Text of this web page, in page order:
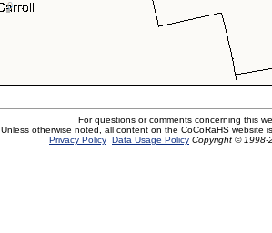
For questions or comments concerning this
Unless otherwise noted, all content on the CoCoRaHS website
Privacy Policy Data Usage Policy Copyright © 1998-